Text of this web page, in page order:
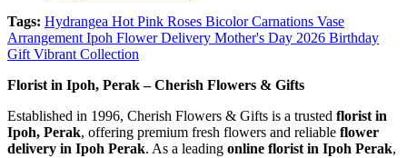
Tags: Hydrangea Hot Pink Roses Bicolor Carnations Vase
Arrangement Ipoh Flower Delivery Mother's Day 2026 Birthday
Gift Vibrant Collection
Florist in Ipoh, Perak – Cherish Flowers & Gifts
Established in 1996, Cherish Flowers & Gifts is a trusted florist in
Ipoh, Perak, offering premium fresh flowers and reliable flower
delivery in Ipoh Perak. As a leading online florist in Ipoh Perak,